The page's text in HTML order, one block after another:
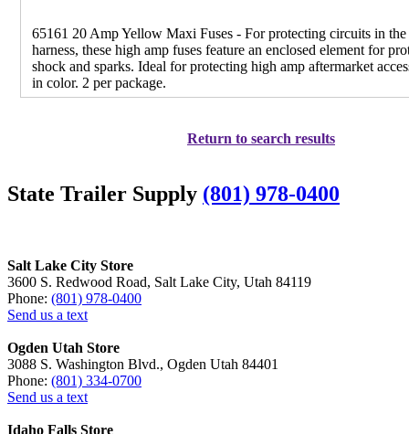
65161 20 Amp Yellow Maxi Fuses - For protecting circuits in
harness, these high amp fuses feature an enclosed element for
shock and sparks. Ideal for protecting high amp aftermarket
in color. 2 per package.
Return to search results
State Trailer Supply (801) 978-0400
Salt Lake City Store
3600 S. Redwood Road, Salt Lake City, Utah 84119
Phone: (801) 978-0400
Send us a text
Ogden Utah Store
3088 S. Washington Blvd., Ogden Utah 84401
Phone: (801) 334-0700
Send us a text
Idaho Falls Store